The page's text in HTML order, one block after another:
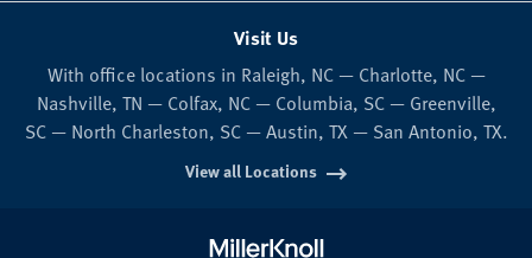
Visit Us
With office locations in Raleigh, NC — Charlotte, NC —
Nashville, TN — Colfax, NC — Columbia, SC — Greenville,
SC — North Charleston, SC — Austin, TX — San Antonio, TX.
View all Locations